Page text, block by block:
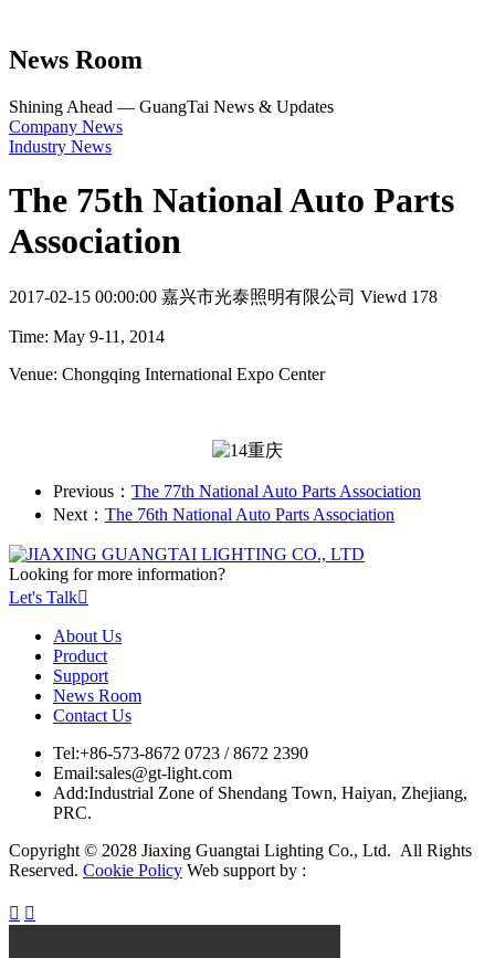
News Room
Shining Ahead — GuangTai News & Updates
Company News
Industry News
The 75th National Auto Parts
Association
2017-02-15 00:00:00 嘉兴市光泰照明有限公司 Viewd 178
Time: May 9-11, 2014
Venue: Chongqing International Expo Center
Previous： The 77th National Auto Parts Association
Next： The 76th National Auto Parts Association
Looking for more information?
Let's Talk
About Us
Product
Support
News Room
Contact Us
Tel:+86-573-8672 0723 / 8672 2390
Email:sales@gt-light.com
Add:Industrial Zone of Shendang Town, Haiyan, Zhejiang,
PRC.
Copyright © 2028 Jiaxing Guangtai Lighting Co., Ltd. All Rights
Reserved. Cookie Policy Web support by :
 